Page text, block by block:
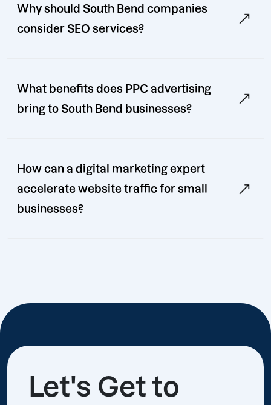
Why should South Bend companies
consider SEO services?
What benefits does PPC advertising
bring to South Bend businesses?
How can a digital marketing expert
accelerate website traffic for small
businesses?
Let's Get to